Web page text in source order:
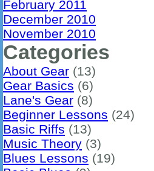
February 2011
December 2010
November 2010
Categories
About Gear (13)
Gear Basics (6)
Lane's Gear (8)
Beginner Lessons (24)
Basic Riffs (13)
Music Theory (3)
Blues Lessons (19)